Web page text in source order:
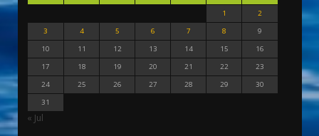
1
2
3
4 5 6 7 8
9
10
11 12 13 14 15
16
17
18 19 20 21 22
23
24
25 26 27 28 29
30
31
« Jul